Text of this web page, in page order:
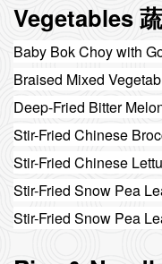
Vegetables
Braised Mixed
Stir-Fried Snow Pea